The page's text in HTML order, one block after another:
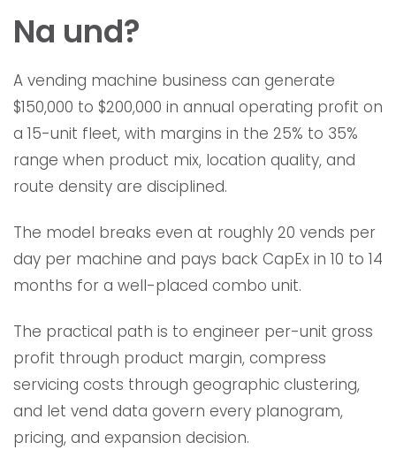
Na und?
A vending machine business can generate
$150,000 to $200,000 in annual operating profit on
a 15-unit fleet, with margins in the 25% to 35%
range when product mix, location quality, and
route density are disciplined.
The model breaks even at roughly 20 vends per
day per machine and pays back CapEx in 10 to 14
months for a well-placed combo unit.
The practical path is to engineer per-unit gross
profit through product margin, compress
servicing costs through geographic clustering,
and let vend data govern every planogram,
pricing, and expansion decision.